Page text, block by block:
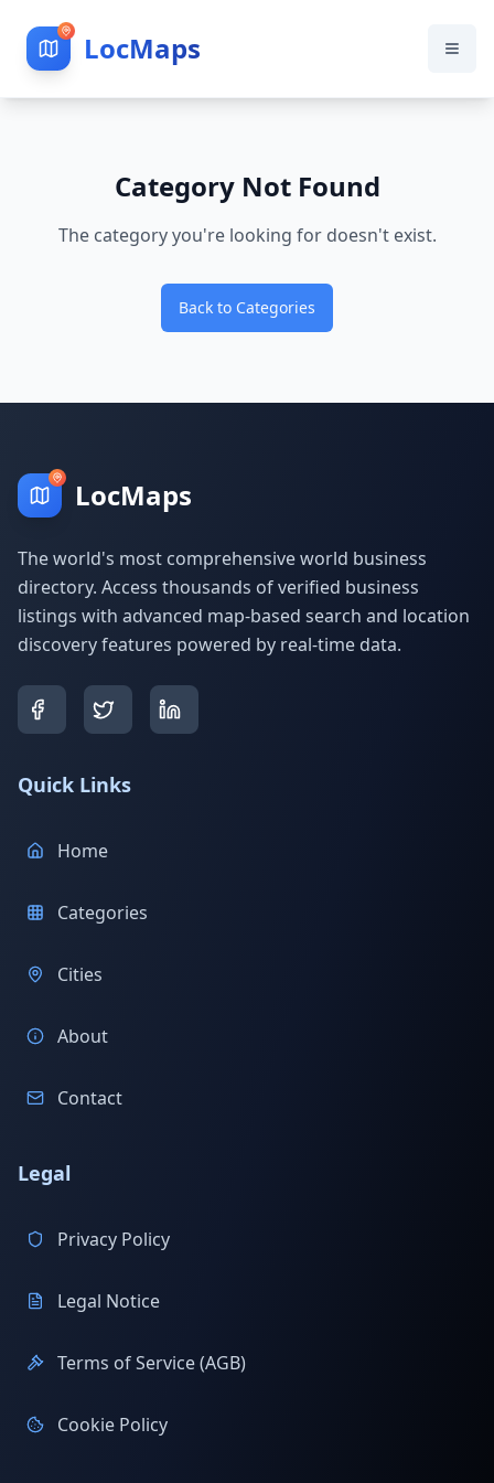
LocMaps
Category Not Found
The category you're looking for doesn't exist.
Back to Categories
LocMaps
The world's most comprehensive world business
directory. Access thousands of verified business
listings with advanced map-based search and location
discovery features powered by real-time data.
Quick Links
Home
Categories
Cities
About
Contact
Legal
Privacy Policy
Legal Notice
Terms of Service (AGB)
Cookie Policy